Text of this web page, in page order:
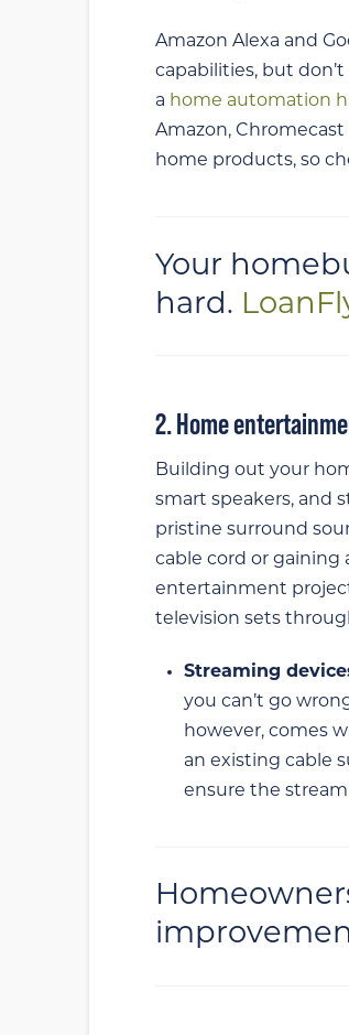
Amazon Alexa and
capabilities, but
a home automation
Amazon,
home products, so
Your
hard.
2. Home
Building out your
smart speakers, and
pristine surround
cable cord or gaining
entertainment
television sets
Streaming
you can’t go
however, comes
an existing cable
ensure the